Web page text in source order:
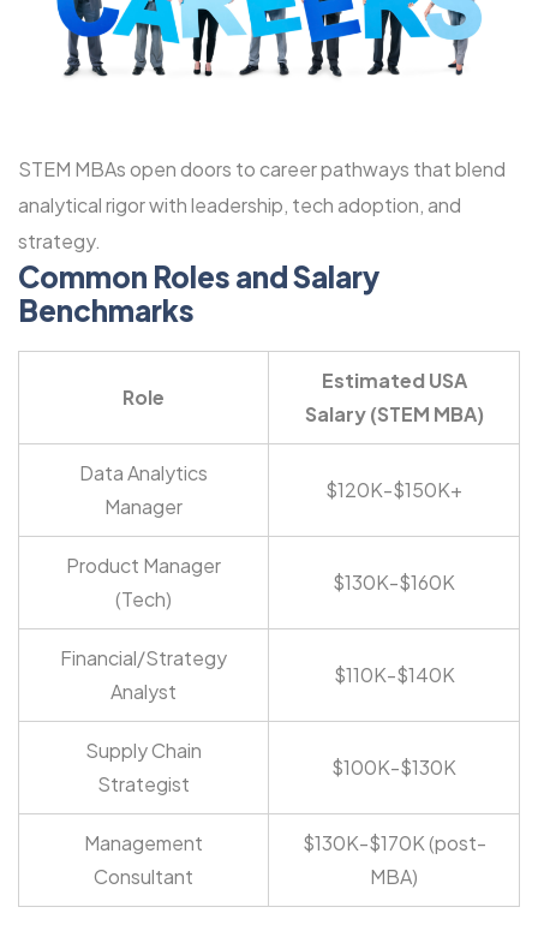
STEM MBAs open doors to career pathways that blend
analytical rigor with leadership, tech adoption, and
strategy.
Common Roles and Salary
Benchmarks
Role
Estimated USA
Salary (STEM MBA)
Data Analytics
Manager
$120K-$150K+
Product Manager
(Tech)
$130K-$160K
Financial/Strategy
Analyst
$110K-$140K
Supply Chain
Strategist
$100K-$130K
Management
Consultant
$130K-$170K (post-
MBA)